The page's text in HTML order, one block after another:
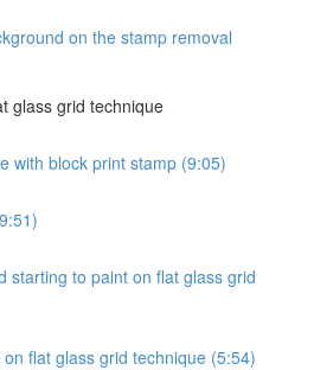
on the stamp removal
glass grid technique
with block print stamp (9:05)
starting to paint on flat glass grid
flat glass grid technique (5:54)